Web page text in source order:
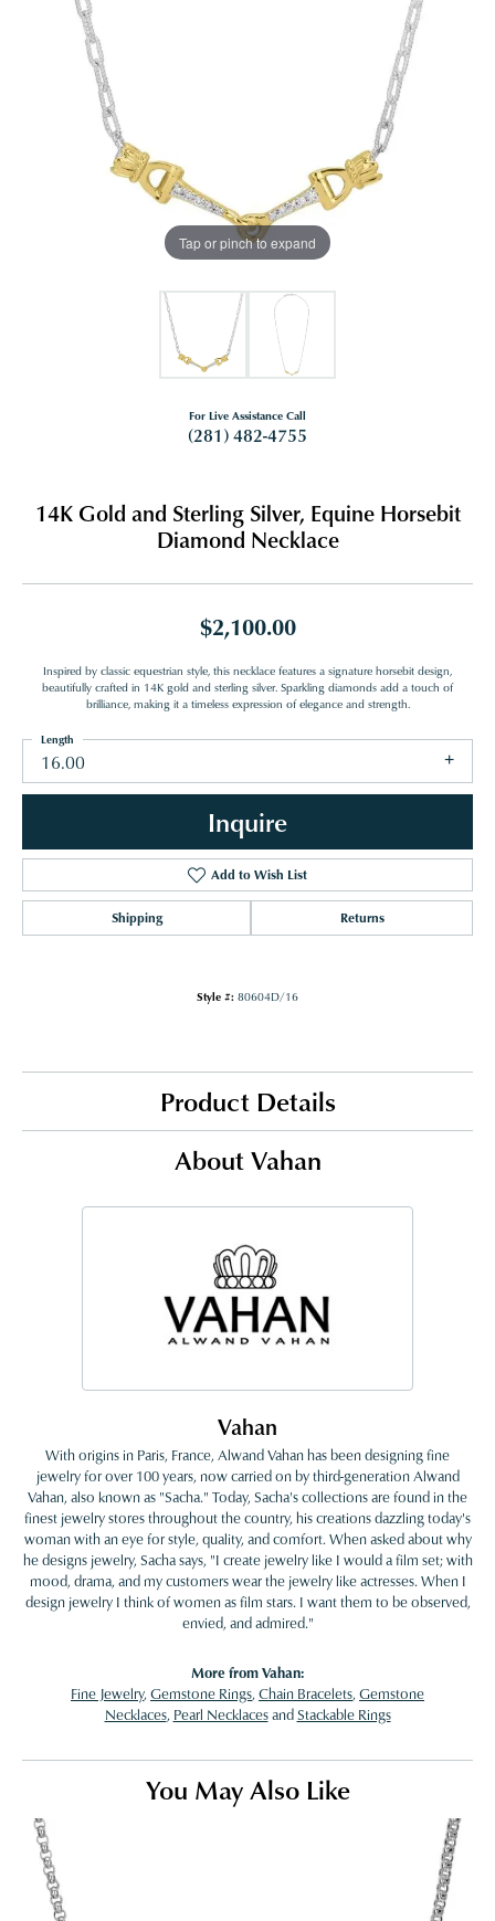
Tap or pinch to expand
For Live Assistance Call
(281) 482-4755
14K Gold and Sterling Silver, Equine Horsebit
Diamond Necklace
$2,100.00
Inspired by classic equestrian style, this necklace features a signature horsebit design,
beautifully crafted in 14K gold and sterling silver. Sparkling diamonds add a touch of
brilliance, making it a timeless expression of elegance and strength.
16.00
Length
Inquire
Add to Wish List
Shipping Returns
Style #: 80604D/16
Product Details
About Vahan
Vahan
With origins in Paris, France, Alwand Vahan has been designing fine
jewelry for over 100 years, now carried on by third-generation Alwand
Vahan, also known as "Sacha." Today, Sacha's collections are found in the
finest jewelry stores throughout the country, his creations dazzling today's
woman with an eye for style, quality, and comfort. When asked about why
he designs jewelry, Sacha says, "I create jewelry like I would a film set; with
mood, drama, and my customers wear the jewelry like actresses. When I
design jewelry I think of women as film stars. I want them to be observed,
envied, and admired."
More from Vahan:
Fine Jewelry, Gemstone Rings, Chain Bracelets, Gemstone
Necklaces, Pearl NecklacesandStackable Rings
You May Also Like